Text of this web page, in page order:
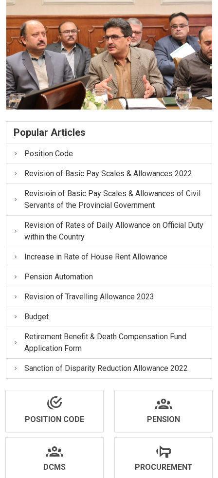
Popular Articles
Position Code
Revision of Basic Pay Scales & Allowances 2022
Revisioin of Basic Pay Scales & Allowances of Civil
Servants of the Provincial Government
Revision of Rates of Daily Allowance on Official Duty
within the Country
Increase in Rate of House Rent Allowance
Pension Automation
Revision of Travelling Allowance 2023
Budget
Retirement Benefit & Death Compensation Fund
Application Form
Sanction of Disparity Reduction Allowance 2022
POSITION CODE PENSION
DCMS PROCUREMENT